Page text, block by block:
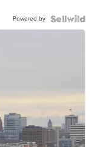
Powered by